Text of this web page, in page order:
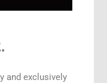
and exclusively